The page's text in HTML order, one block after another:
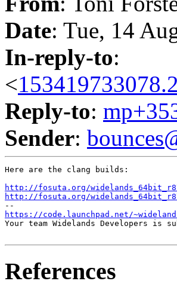
Date: Tue, 14
In-reply-to:
<
Reply-to:
Sender:
Here are the clang builds:
http://fosuta.org/
http://fosuta.org/
https://code.launchpad.net/
Your team Widelands Developers is
References